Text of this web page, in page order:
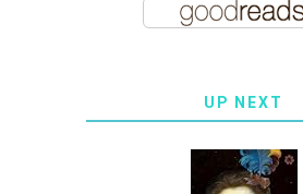
UP NEXT